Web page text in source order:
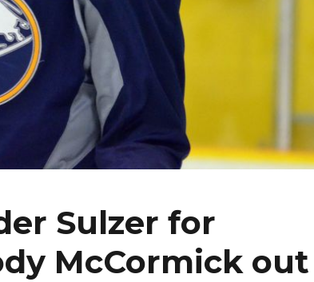
Sulzer for
McCormick out